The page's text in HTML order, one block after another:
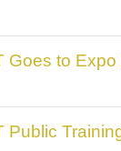
Goes to
Public